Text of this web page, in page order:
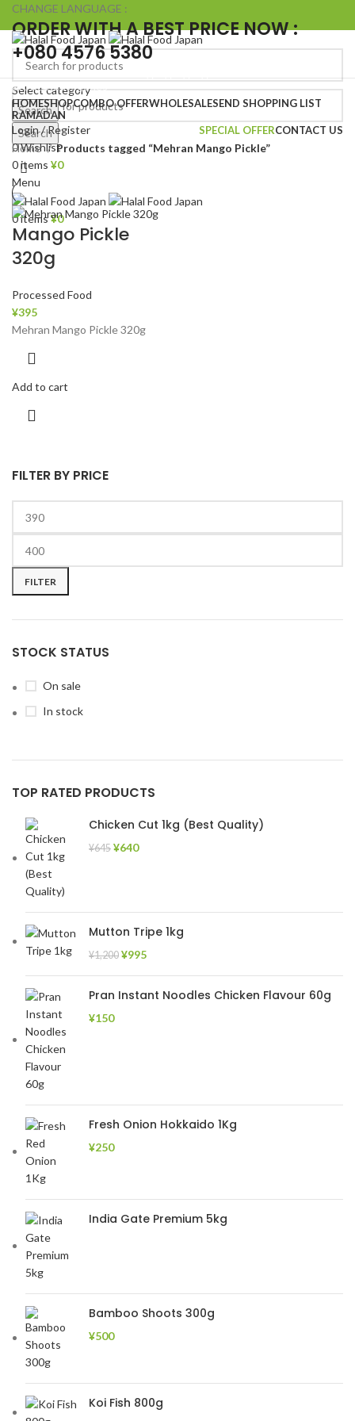
CHANGE LANGUAGE :
ORDER WITH A BEST PRICE NOW :
+080 4576 5380
Search
Select category
Search
Login / Register
0Wishlist
0items ¥0
Menu
0items¥0
Browse Categories
HOMESHOPCOMBO OFFERWHOLESALESEND SHOPPING LIST
RAMADAN
SPECIAL OFFERCONTACT US
FILTER BY PRICE
FILTER
STOCK STATUS
On sale
In stock
TOP RATED PRODUCTS
Chicken Cut 1kg (Best Quality)
¥645 ¥640
Mutton Tripe 1kg
¥1,200 ¥995
Pran Instant Noodles Chicken Flavour 60g
¥150
Fresh Onion Hokkaido 1Kg
¥250
India Gate Premium 5kg
Bamboo Shoots 300g
¥500
Koi Fish 800g
Home Products tagged “Mehran Mango Pickle”
Mango Pickle
320g
Processed Food
¥395
Mehran Mango Pickle 320g
Add to cart